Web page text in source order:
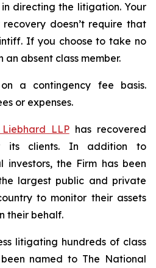
in directing the litigation. Your
doesn’t require that
If you choose to take no
absent class member.
a contingency fee basis.
or expenses.
Liebhard LLPhas recovered
its clients. In addition to
investors, the Firm has been
largest public and private
to monitor their assets
their behalf.
litigating hundreds of class
named to The National